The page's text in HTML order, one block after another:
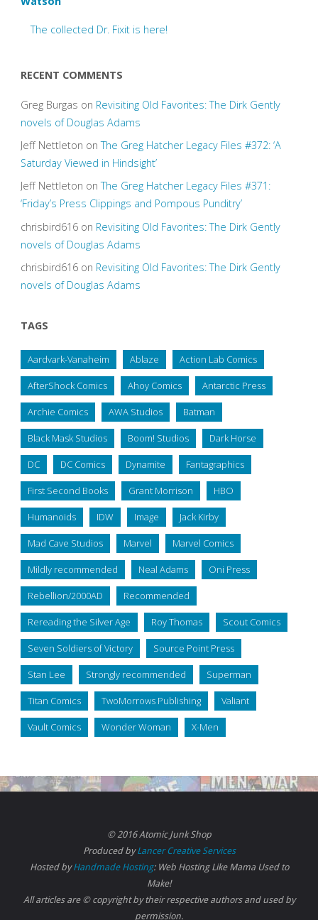
The collected Dr. Fixit is here!
RECENT COMMENTS
Greg Burgas on Revisiting Old Favorites: The Dirk Gently
novels of Douglas Adams
Jeff Nettleton onThe Greg Hatcher Legacy Files #372: ‘A
Saturday Viewed in Hindsight’
Jeff Nettleton onThe Greg Hatcher Legacy Files #371:
‘Friday’s Press Clippings and Pompous Punditry’
chrisbird616on Revisiting Old Favorites: The Dirk Gently
novels of Douglas Adams
chrisbird616on Revisiting Old Favorites: The Dirk Gently
novels of Douglas Adams
TAGS
Aardvark-Vanaheim Ablaze Action Lab Comics
AfterShock Comics Ahoy Comics Antarctic Press
Archie Comics AWA Studios Batman
Black Mask Studios Boom! Studios Dark Horse
DC DC Comics Dynamite Fantagraphics
First Second Books Grant Morrison HBO
Humanoids IDW Image Jack Kirby
Mad Cave Studios Marvel Marvel Comics
Mildly recommended Neal Adams Oni Press
Rebellion/2000AD Recommended
Rereading the Silver Age Roy Thomas Scout Comics
Seven Soldiers of Victory Source Point Press
Stan Lee Strongly recommended Superman
Titan Comics TwoMorrows Publishing Valiant
Vault Comics Wonder Woman X-Men
© 2016 Atomic Junk Shop
Produced byLancer Creative Services
Hosted byHandmade Hosting: Web Hosting Like Mama Used to
Make!
All articles are © copyright by their respective authors and used by
permission.